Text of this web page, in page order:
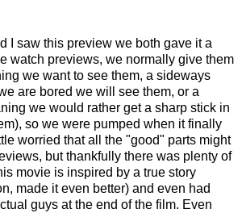
I saw this preview we both gave it a
watch previews, we normally give them
we want to see them, a sideways
are bored we will see them, or a
we would rather get a sharp stick in
so we were pumped when it finally
worried that all the "good" parts might
but thankfully there was plenty of
movie is inspired by a true story
made it even better) and even had
guys at the end of the film. Even